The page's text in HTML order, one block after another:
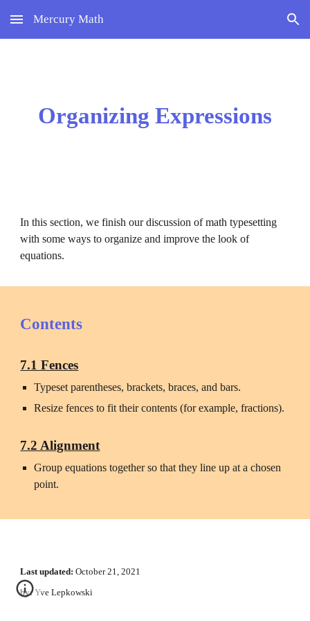
Skip to main content Skip to navigation
Mercury Math
Organizing Expressions
In this section, we finish our discussion of math typesetting
with some ways to organize and improve the look of
equations.
Contents
7.1 Fences
Typeset parentheses, brackets, braces, and bars.
Resize fences to fit their contents (for example, fractions).
7.2 Alignment
Group equations together so that they line up at a chosen
point.
Last updated: October 21, 2021
by: Yve Lepkowski